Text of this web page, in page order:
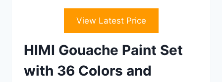
View Latest Price
HIMI Gouache Paint Set
with 36 Colors and